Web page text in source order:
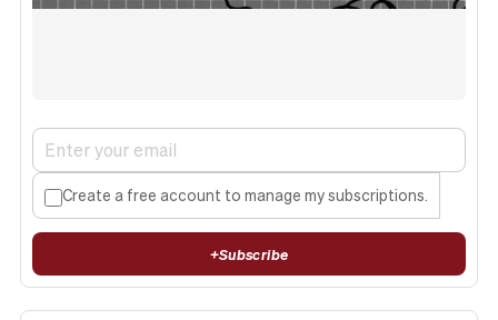
Create a free account to manage my subscriptions.
+Subscribe